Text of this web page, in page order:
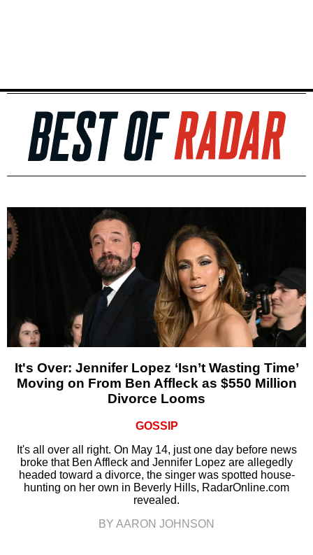
It's Over: Jennifer Lopez ‘Isn’t Wasting Time’
Moving on From Ben Affleck as $550 Million
Divorce Looms
GOSSIP
It's all over all right. On May 14, just one day before news
broke that Ben Affleck and Jennifer Lopez are allegedly
headed toward a divorce, the singer was spotted house-
hunting on her own in Beverly Hills, RadarOnline.com
revealed.
BY AARON JOHNSON